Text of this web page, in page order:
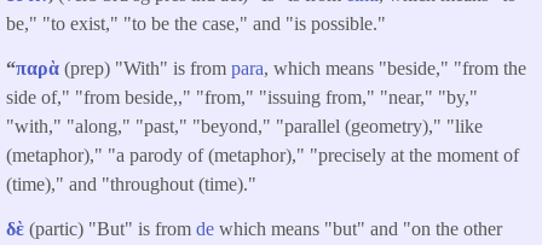
be," "to exist," "to be the case," and "is possible."
“παρὰ (prep) "With" is from para, which means "beside," "from the
side of," "from beside,," "from," "issuing from," "near," "by,"
"with," "along," "past," "beyond," "parallel (geometry)," "like
(metaphor)," "a parody of (metaphor)," "precisely at the moment of
(time)," and "throughout (time)."
δὲ (partic) "But" is from de which means "but" and "on the other